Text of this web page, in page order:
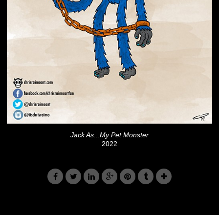
Jack As...My Pet Monster
2022